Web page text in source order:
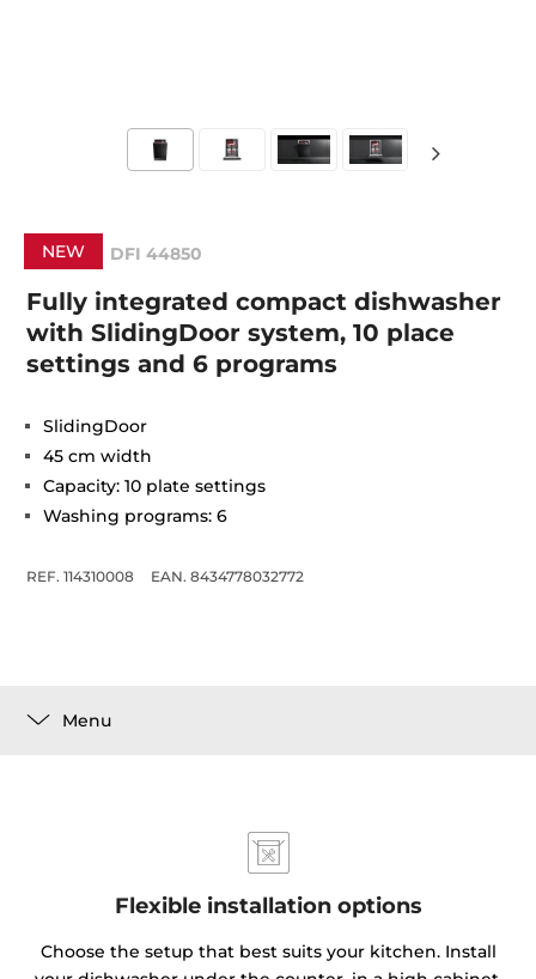
NEW DFI 44850
Fully integrated compact dishwasher
with SlidingDoor system, 10 place
settings and 6 programs
SlidingDoor
45 cm width
Capacity: 10 plate settings
Washing programs: 6
REF. 114310008 EAN. 8434778032772
Menu
Flexible installation options
Choose the setup that best suits your kitchen. Install